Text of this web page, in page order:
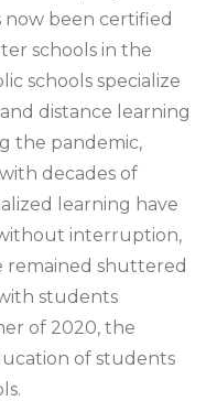
now been certified
schools in the
schools specialize
distance learning
the pandemic,
decades of
learning have
interruption,
remained shuttered
students
of 2020, the
of students